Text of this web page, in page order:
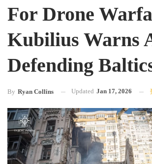
For Drone
Kubilius Warns
Defending
By Ryan Collins Updated Jan 17, 2026